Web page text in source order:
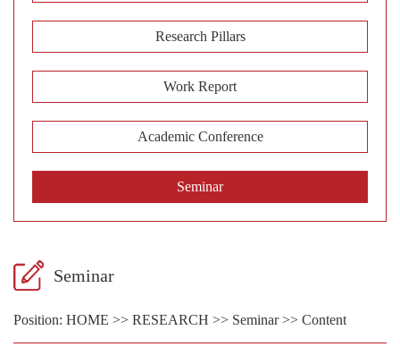
Research Pillars
Work Report
Academic Conference
Seminar
Seminar
Position: HOME >> RESEARCH >> Seminar>> Content